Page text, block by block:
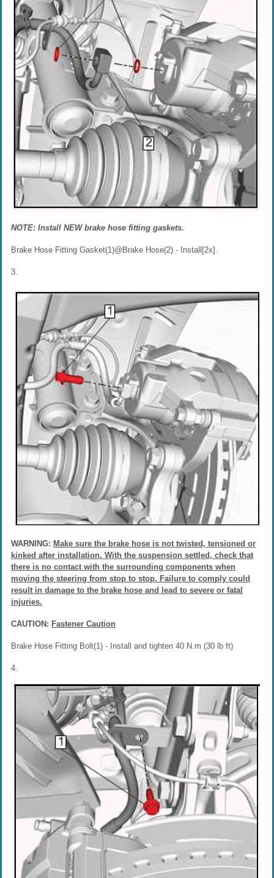
NOTE: Install NEW brake hose fitting gaskets.
Brake Hose Fitting Gasket(1)@Brake Hose(2) - Install[2x].
3.
WARNING: Make sure the brake hose is not twisted, tensioned or
kinked after installation. With the suspension settled, check that
there is no contact with the surrounding components when
moving the steering from stop to stop. Failure to comply could
result in damage to the brake hose and lead to severe or fatal
injuries.
CAUTION: Fastener Caution
Brake Hose Fitting Bolt(1) - Install and tighten 40 N.m (30 lb ft)
4.